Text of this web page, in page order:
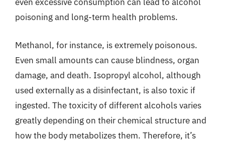
poisoning and long-term health problems.
Methanol, for instance, is extremely poisonous.
Even small amounts can cause blindness, organ
damage, and death. Isopropyl alcohol, although
used externally as a disinfectant, is also toxic if
ingested. The toxicity of different alcohols varies
greatly depending on their chemical structure and
how the body metabolizes them. Therefore, it’s